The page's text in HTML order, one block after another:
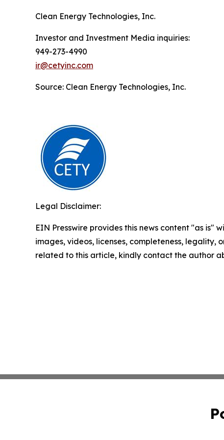
Clean Energy Technologies, Inc.
Investor and Investment Media inquiries:
949-273-4990
ir@cetyinc.com
Source: Clean Energy Technologies, Inc.
Legal Disclaimer:
EIN Presswire provides this news content "as
images, videos, licenses, completeness,
related to this article, kindly contact the author